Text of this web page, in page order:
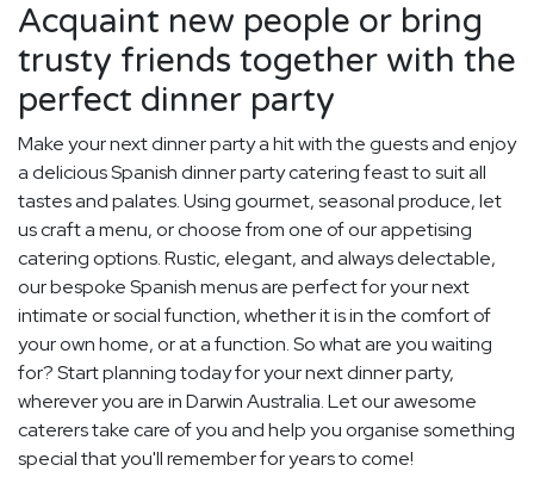
Acquaint new people or bring
trusty friends together with the
perfect dinner party
Make your next dinner party a hit with the guests and enjoy
a delicious Spanish dinner party catering feast to suit all
tastes and palates. Using gourmet, seasonal produce, let
us craft a menu, or choose from one of our appetising
catering options. Rustic, elegant, and always delectable,
our bespoke Spanish menus are perfect for your next
intimate or social function, whether it is in the comfort of
your own home, or at a function. So what are you waiting
for? Start planning today for your next dinner party,
wherever you are in Darwin Australia. Let our awesome
caterers take care of you and help you organise something
special that you'll remember for years to come!